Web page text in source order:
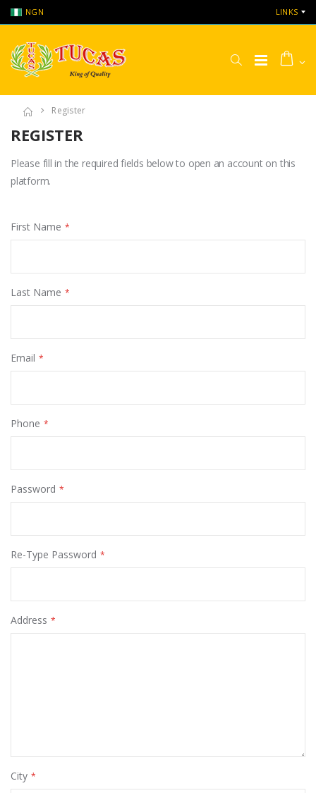
NGN LINKS
Register
REGISTER
Please fill in the required fields below to open an account on this
platform.
First Name
Last Name
Email
Phone
Password
Re-Type Password
Address
City